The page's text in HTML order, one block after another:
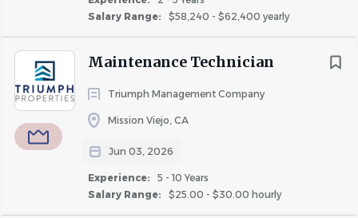
Salary Range:
$58,240 - $62,400 yearly
Maintenance Technician
Triumph Management Company
Mission Viejo, CA
Jun 03, 2026
Experience:
5 - 10 Years
Salary Range:
$25.00 - $30.00 hourly
to encourage resident retention.
maintaining the policy of non-fraternization.
2. Manage property maintenance with the
assistance of the maintenance team.
Manage requests for repairs and maintenance and
Maintain compliance with required permits for
operating the property, such as, pool, elevator, etc.